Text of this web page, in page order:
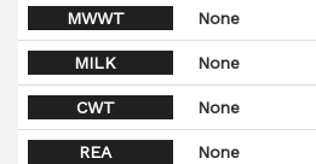
MWWT None
MILK None
CWT None
REA None